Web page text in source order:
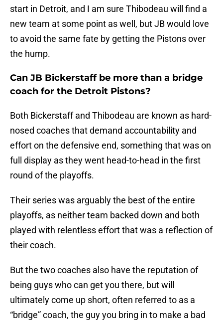
start in Detroit, and I am sure Thibodeau will find a
new team at some point as well, but JB would love
to avoid the same fate by getting the Pistons over
the hump.
Can JB Bickerstaff be more than a bridge
coach for the Detroit Pistons?
Both Bickerstaff and Thibodeau are known as hard-
nosed coaches that demand accountability and
effort on the defensive end, something that was on
full display as they went head-to-head in the first
round of the playoffs.
Their series was arguably the best of the entire
playoffs, as neither team backed down and both
played with relentless effort that was a reflection of
their coach.
But the two coaches also have the reputation of
being guys who can get you there, but will
ultimately come up short, often referred to as a
“bridge” coach, the guy you bring in to make a bad